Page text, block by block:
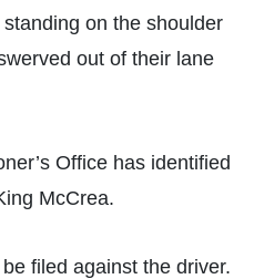
on the shoulder
out of their lane
Office has identified
McCrea.
filed against the driver.